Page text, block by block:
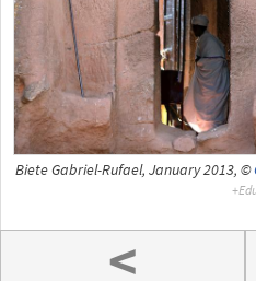
Biete Gabriel-Rufael, January 2013, ©
<